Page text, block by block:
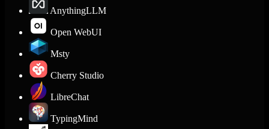
AnythingLLM
Open WebUI
Msty
Cherry Studio
LibreChat
TypingMind